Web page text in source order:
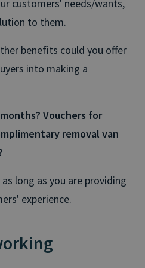
customers' needs/wants,
to them.
benefits could you offer
into making a
Vouchers for
removal van
long as you are providing
experience.